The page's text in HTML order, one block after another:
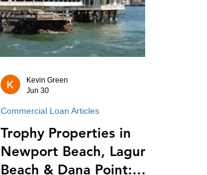
Trophy Properties in
Newport Beach, Laguna
Beach & Dana Point:
Commercial Loan Articles
Kevin Green
Jun 30